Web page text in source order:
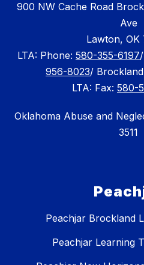
900 NW Cache Road
Ave
Lawton, OK
LTA: Phone: 580-355-6197
956-8023/
LTA: Fax: 580-
Oklahoma Abuse and
3511
Peachjar Brockland
Peachjar Learning